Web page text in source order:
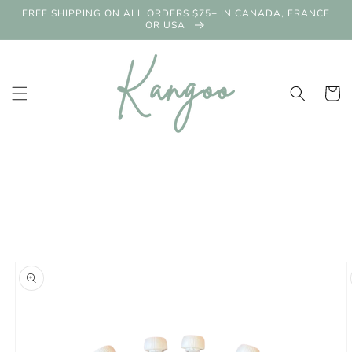
Skip to
FREE SHIPPING ON ALL ORDERS $75+ IN CANADA, FRANCE
OR USA
Cart